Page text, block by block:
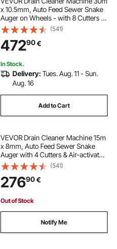
x 10.5mm, Auto Feed Sewer Snake
Auger on Wheels - with 8 Cutters &
Air-Activated Foot Switch for 50mm
to 100mm Pipes
(541)
47290€
In Stock.
Delivery:Tues. Aug. 11 - Sun.
Aug. 16
Add to Cart
VEVOR Drain Cleaner Machine 15m
x 8mm, Auto Feed Sewer Snake
Auger with 4 Cutters & Air-activated
Foot Switch for 50mm to 100mm
Pipes
(541)
27690€
Out of Stock
Notify Me